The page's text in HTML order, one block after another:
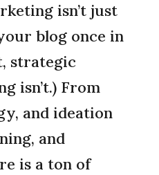
isn’t just
blog once in
strategic
isn’t.) From
and ideation
and
is a ton of